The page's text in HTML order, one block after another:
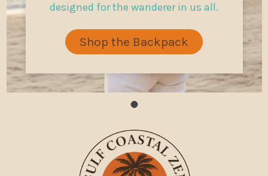
designed for the wanderer in us all.
Shop the Backpack